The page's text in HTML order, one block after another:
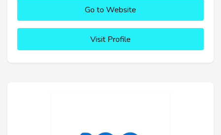
Go to Website
Visit Profile